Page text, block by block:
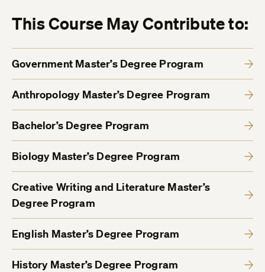
This Course May Contribute to:
Government Master’s Degree Program
Anthropology Master’s Degree Program
Bachelor’s Degree Program
Biology Master’s Degree Program
Creative Writing and Literature Master’s
Degree Program
English Master’s Degree Program
History Master’s Degree Program